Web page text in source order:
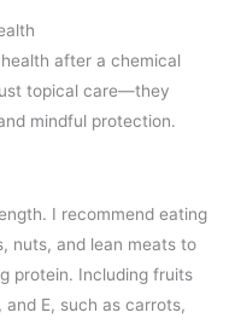
after a chemical
topical care—they
mindful protection.
I recommend eating
nuts, and lean meats to
protein. Including fruits
E, such as carrots,